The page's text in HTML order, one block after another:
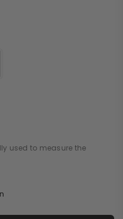
used to measure the